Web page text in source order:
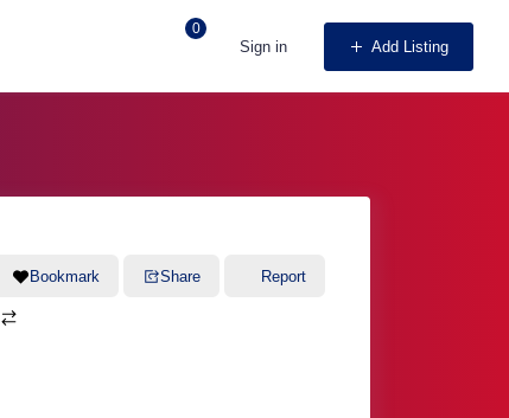
0
Sign in Add Listing
Bookmark Share Report